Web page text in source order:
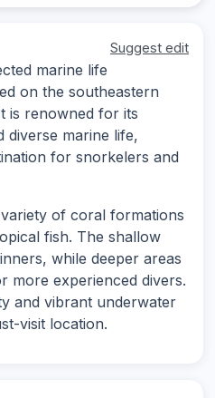
Suggest edit
marine life
on the southeastern
is renowned for its
diverse marine life,
for snorkelers and
of coral formations
fish. The shallow
while deeper areas
more experienced divers.
and vibrant underwater
visit location.